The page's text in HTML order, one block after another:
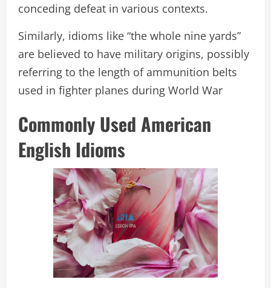
conceding defeat in various contexts.
Similarly, idioms like “the whole nine yards”
are believed to have military origins, possibly
referring to the length of ammunition belts
used in fighter planes during World War
Commonly Used American
English Idioms